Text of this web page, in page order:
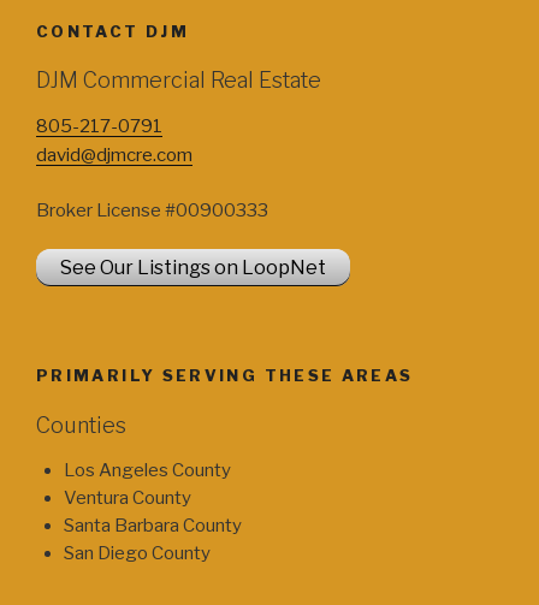
CONTACT DJM
DJM Commercial Real Estate
805-217-0791
david@djmcre.com
Broker License #00900333
See Our Listings on LoopNet
PRIMARILY SERVING THESE AREAS
Counties
Los Angeles County
Ventura County
Santa Barbara County
San Diego County